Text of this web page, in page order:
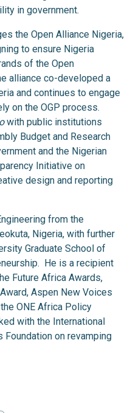
in government.
the Open Alliance Nigeria,
to ensure Nigeria
of the Open
alliance co-developed a
and continues to engage
on the OGP process.
with public institutions
Budget and Research
and the Nigerian
Initiative on
design and reporting
from the
Nigeria, with further
Graduate School of
He is a recipient
Future Africa Awards,
Aspen New Voices
ONE Africa Policy
with the International
on revamping